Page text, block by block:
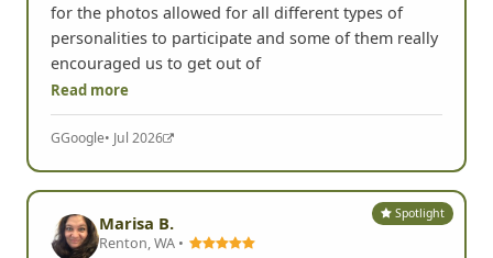
for the photos allowed for all different types of
personalities to participate and some of them really
encouraged us to get out of
Read more
GGoogle• Jul 2026
Spotlight
Marisa B.
Renton, WA •